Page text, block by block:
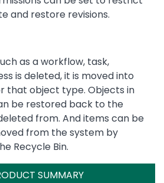
and restore revisions.
as a workflow, task,
is deleted, it is moved into
that object type. Objects in
be restored back to the
from. And items can be
from the system by
Recycle Bin.
SUMMARY